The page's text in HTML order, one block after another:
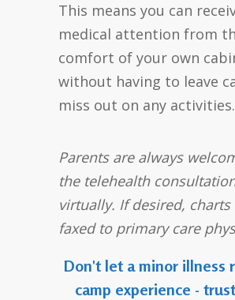
This means you can
medical attention from
comfort of your own
without having to leave
miss out on any activities.
Parents are always
the telehealth
virtually. If desired, charts
faxed to primary care
Don't let a minor illness
camp experience -